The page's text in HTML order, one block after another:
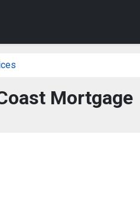
Mortgage